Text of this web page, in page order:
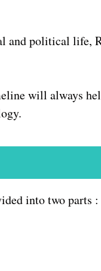
and political life,
will always
into two parts :